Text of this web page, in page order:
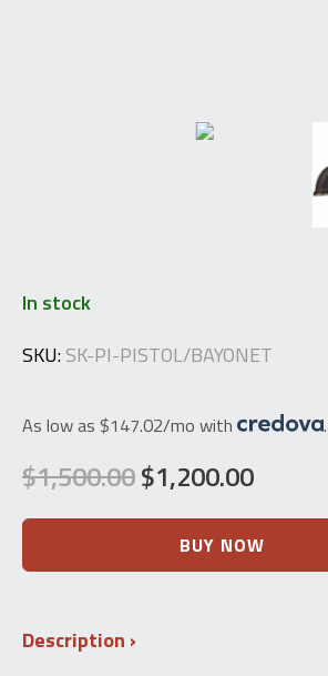
In stock
SKU:SK-PI-PISTOL/BAYONET
As low as $147.02/mo with .
$1,500.00
Original
price
was:
$1,200.00
Current
price
is:
Underhammer
Pistol
BUY NOW
Description